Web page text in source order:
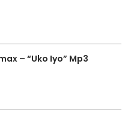
– “Uko Iyo” Mp3